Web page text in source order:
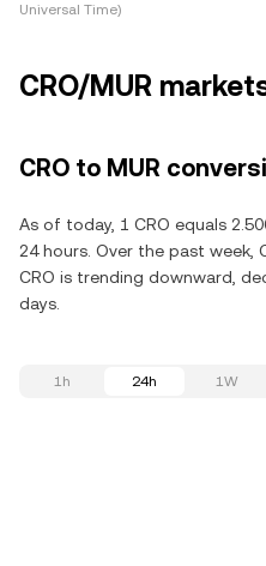
Universal Time)
CRO/MUR
CRO to MUR
As of today, 1 CRO equals
24 hours. Over the past week,
CRO is trending downward,
days.
1h 24h 1W